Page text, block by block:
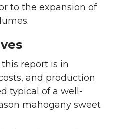
to the expansion of
report is in
and production
typical of a well-
mahogany sweet